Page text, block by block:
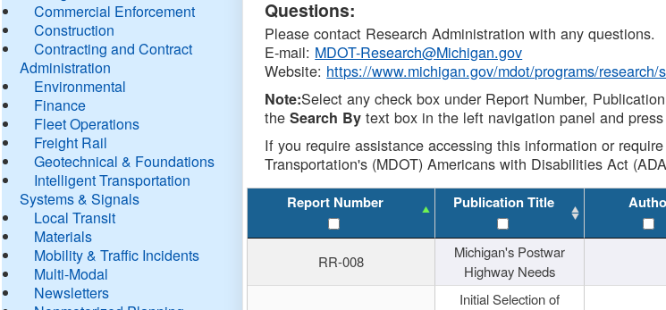
Commercial Enforcement
Construction
Contracting and Contract
Administration
Environmental
Finance
Fleet Operations
Freight Rail
Geotechnical & Foundations
Intelligent Transportation
Systems & Signals
Local Transit
Materials
Mobility & Traffic Incidents
Multi-Modal
Newsletters
Questions:
Please contact Research Administration with any questions.
E-mail: MDOT-Research@Michigan.gov
Website: https://www.michigan.gov/mdot/programs/research/
Note:Select any check box under Report Number,
theSearch By text box in the left navigation panel and
If you require assistance accessing this information or
Transportation's (MDOT) Americans with Disabilities Act
Report Number Publication Title
RR-008
Michigan's Postwar
Highway Needs
Initial Selection of